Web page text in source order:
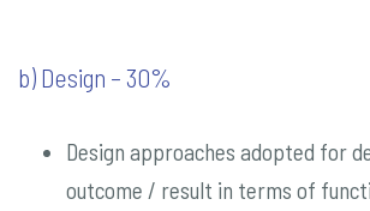
b) Design – 30%
Design approaches adopted for
outcome / result in terms of